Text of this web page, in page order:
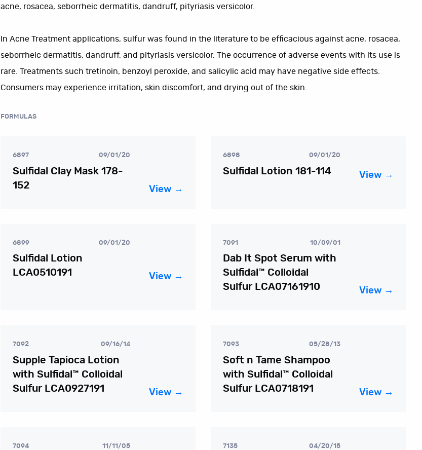
acne, rosacea, seborrheic dermatitis, dandruff, pityriasis versicolor.
In Acne Treatment applications, sulfur was found in the literature to be efficacious against acne, rosacea,
seborrheic dermatitis, dandruff, and pityriasis versicolor. The occurrence of adverse events with its use is
rare. Treatments such tretinoin, benzoyl peroxide, and salicylic acid may have negative side effects.
Consumers may experience irritation, skin discomfort, and drying out of the skin.
FORMULAS
6897 09/01/20
Sulfidal Clay Mask 178-
152
View →
6898 09/01/20
Sulfidal Lotion 181-114 View →
6899 09/01/20
Sulfidal Lotion
LCA0510191
View →
7091 10/09/01
Dab It Spot Serum with
Sulfidal™ Colloidal
Sulfur LCA07161910
View →
7092 09/16/14
Supple Tapioca Lotion
with Sulfidal™ Colloidal
Sulfur LCA0927191
View →
7093 05/28/13
Soft n Tame Shampoo
with Sulfidal™ Colloidal
Sulfur LCA0718191
View →
7094 11/11/05 7135 04/20/15